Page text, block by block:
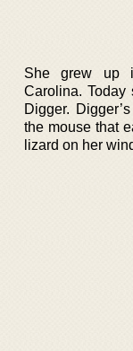
She grew up
Carolina.
Digger.
the mouse that
lizard on her